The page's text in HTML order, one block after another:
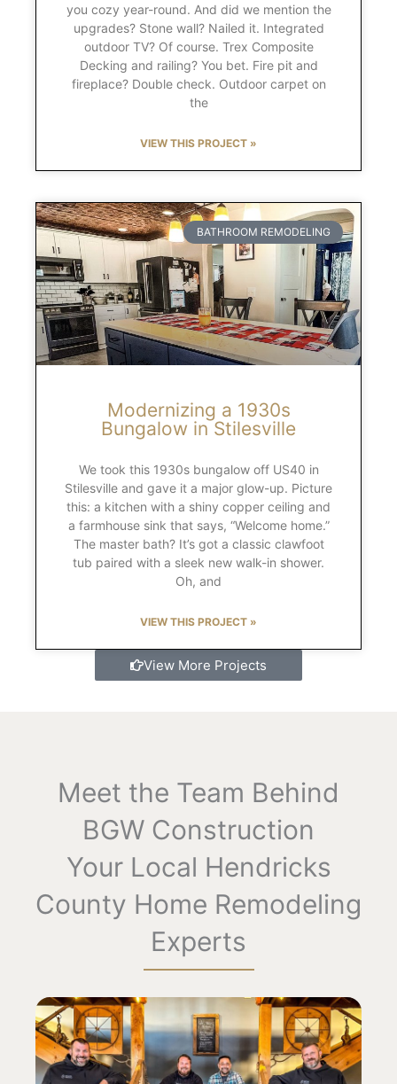
you cozy year-round. And did we mention the
upgrades? Stone wall? Nailed it. Integrated
outdoor TV? Of course. Trex Composite
Decking and railing? You bet. Fire pit and
fireplace? Double check. Outdoor carpet on
the
VIEW THIS PROJECT »
BATHROOM REMODELING
Modernizing a 1930s
Bungalow in Stilesville
We took this 1930s bungalow off US40 in
Stilesville and gave it a major glow-up. Picture
this: a kitchen with a shiny copper ceiling and
a farmhouse sink that says, “Welcome home.”
The master bath? It’s got a classic clawfoot
tub paired with a sleek new walk-in shower.
Oh, and
VIEW THIS PROJECT »
View More Projects
Meet the Team Behind
BGW Construction​
Your Local Hendricks
County Home Remodeling
Experts